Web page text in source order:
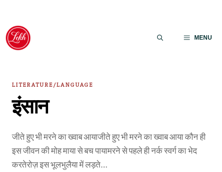
Skip
content
MENU
LITERATURE/LANGUAGE
इंसान
जीते हुए भी मरने का ख्वाब आयाजीते हुए भी मरने का ख्वाब आया कौन ही
इस जीवन की मोह माया से बच पायामरने से पहले ही नर्क स्वर्ग का भेद
करतेरोज़ इस भूलभुलैया में लड़ते…